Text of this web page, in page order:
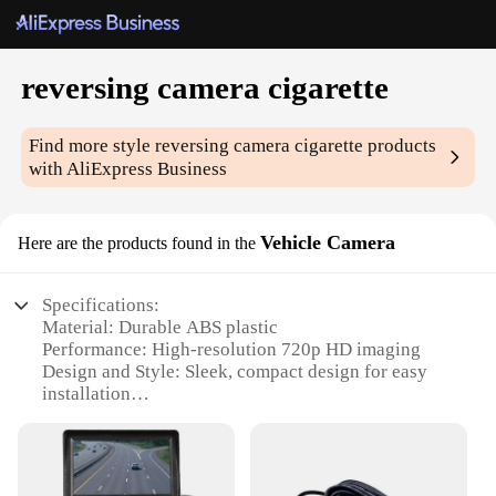
reversing camera cigarette
Find more stylereversing camera cigarette products
with AliExpress Business
Here are the products found in the Vehicle Camera
Specifications:
Material: Durable ABS plastic
Performance: High-resolution 720p HD imaging
Design and Style: Sleek, compact design for easy
installation
safety during reverse maneuvers
Typical Adaptive Scenario: Suitable for various car
models with a cigarette lighter socket